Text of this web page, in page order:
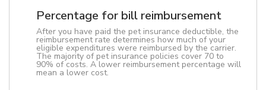
Percentage for bill reimbursement
After you have paid the pet insurance deductible, the
reimbursement rate determines how much of your
eligible expenditures were reimbursed by the carrier.
The majority of pet insurance policies cover 70 to
90% of costs. A lower reimbursement percentage will
mean a lower cost.